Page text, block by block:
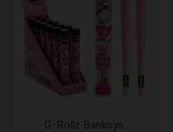
G-Rollz Banksys